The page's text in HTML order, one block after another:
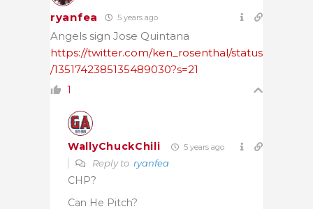
ryanfea 5 years ago
Angels sign Jose Quintana
https://twitter.com/ken_rosenthal/status
/1351742385135489030?s=21
1
WallyChuckChili 5 years ago
Reply to ryanfea
CHP?
Can He Pitch?